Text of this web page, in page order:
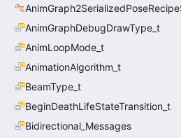
AnimGraphDebugDrawType_t
AnimLoopMode_t
AnimationAlgorithm_t
BeamType_t
BeginDeathLifeStateTransition_t
Bidirectional_Messages